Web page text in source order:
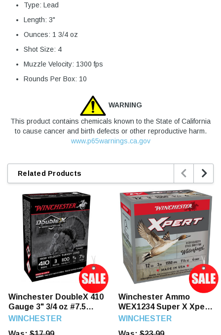
Type: Lead
Length: 3"
Ounces: 1 3/4 oz
Shot Size: 4
Muzzle Velocity: 1300 fps
Rounds Per Box: 10
WARNING
This product contains chemicals known to the State of California
to cause cancer and birth defects or other reproductive harm.
www.p65warnings.ca.gov
Related Products
Winchester DoubleX 410
Gauge 3" 3/4 oz #7.5
Shot Highe Velocity
WINCHESTER
Winchester Ammo
WEX1234 Super X Xpert
High Velocity 12 Gauge
WINCHESTER
 